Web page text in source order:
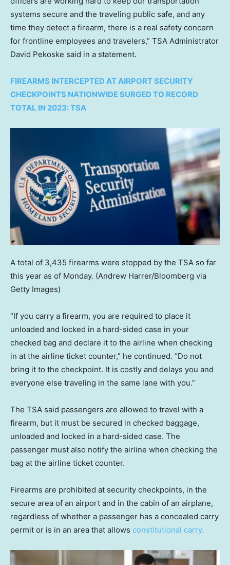
systems secure and the traveling public safe, and any
time they detect a firearm, there is a real safety concern
for frontline employees and travelers,” TSA Administrator
David Pekoske said in a statement.
FIREARMS INTERCEPTED AT AIRPORT SECURITY
CHECKPOINTS NATIONWIDE SURGED TO RECORD
TOTAL IN 2023: TSA
A total of 3,435 firearms were stopped by the TSA so far
this year as of Monday. (Andrew Harrer/Bloomberg via
Getty Images)
“If you carry a firearm, you are required to place it
unloaded and locked in a hard-sided case in your
checked bag and declare it to the airline when checking
in at the airline ticket counter,” he continued. “Do not
bring it to the checkpoint. It is costly and delays you and
everyone else traveling in the same lane with you.”
The TSA said passengers are allowed to travel with a
firearm, but it must be secured in checked baggage,
unloaded and locked in a hard-sided case. The
passenger must also notify the airline when checking the
bag at the airline ticket counter.
Firearms are prohibited at security checkpoints, in the
secure area of an airport and in the cabin of an airplane,
regardless of whether a passenger has a concealed carry
permit or is in an area that allows constitutional carry.